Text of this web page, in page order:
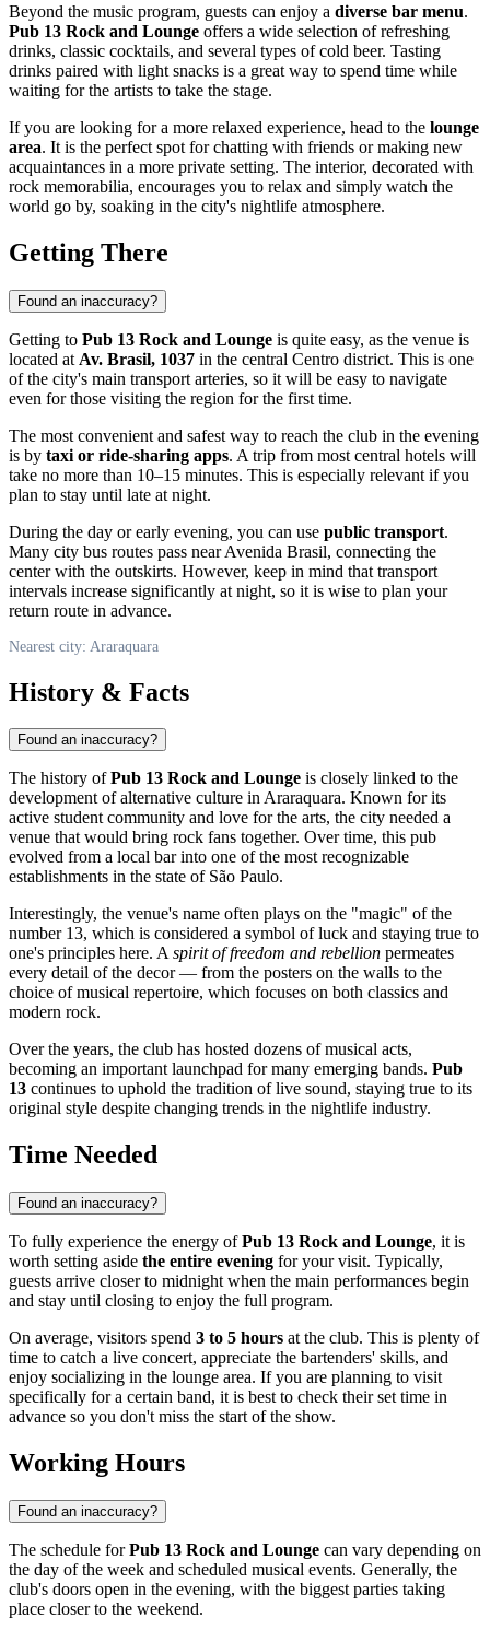
Beyond the music program, guests can enjoy a diverse bar menu.
Pub 13 Rock and Lounge offers a wide selection of refreshing
drinks, classic cocktails, and several types of cold beer. Tasting
drinks paired with light snacks is a great way to spend time while
waiting for the artists to take the stage.
If you are looking for a more relaxed experience, head to the lounge
area. It is the perfect spot for chatting with friends or making new
acquaintances in a more private setting. The interior, decorated with
rock memorabilia, encourages you to relax and simply watch the
world go by, soaking in the city's nightlife atmosphere.
Getting There
Found an inaccuracy?
Getting to Pub 13 Rock and Lounge is quite easy, as the venue is
located at Av. Brasil, 1037 in the central Centro district. This is one
of the city's main transport arteries, so it will be easy to navigate
even for those visiting the region for the first time.
The most convenient and safest way to reach the club in the evening
is by taxi or ride-sharing apps. A trip from most central hotels will
take no more than 10–15 minutes. This is especially relevant if you
plan to stay until late at night.
During the day or early evening, you can use public transport.
Many city bus routes pass near Avenida Brasil, connecting the
center with the outskirts. However, keep in mind that transport
intervals increase significantly at night, so it is wise to plan your
return route in advance.
Nearest city: Araraquara
History & Facts
Found an inaccuracy?
The history ofPub 13 Rock and Lounge is closely linked to the
development of alternative culture inAraraquara. Known for its
active student community and love for the arts, the city needed a
venue that would bring rock fans together. Over time, this pub
evolved from a local bar into one of the most recognizable
establishments in the state of São Paulo.
Interestingly, the venue's name often plays on the "magic" of the
number 13, which is considered a symbol of luck and staying true to
one's principles here. Aspirit of freedom and rebellion permeates
every detail of the decor — from the posters on the walls to the
choice of musical repertoire, which focuses on both classics and
modern rock.
Over the years, the club has hosted dozens of musical acts,
becoming an important launchpad for many emerging bands. Pub
13 continues to uphold the tradition of live sound, staying true to its
original style despite changing trends in the nightlife industry.
Time Needed
Found an inaccuracy?
To fully experience the energy ofPub 13 Rock and Lounge, it is
worth setting aside the entire evening for your visit. Typically,
guests arrive closer to midnight when the main performances begin
and stay until closing to enjoy the full program.
On average, visitors spend 3 to 5 hours at the club. This is plenty of
time to catch a live concert, appreciate the bartenders' skills, and
enjoy socializing in the lounge area. If you are planning to visit
specifically for a certain band, it is best to check their set time in
advance so you don't miss the start of the show.
Working Hours
Found an inaccuracy?
The schedule forPub 13 Rock and Lounge can vary depending on
the day of the week and scheduled musical events. Generally, the
club's doors open in the evening, with the biggest parties taking
place closer to the weekend.